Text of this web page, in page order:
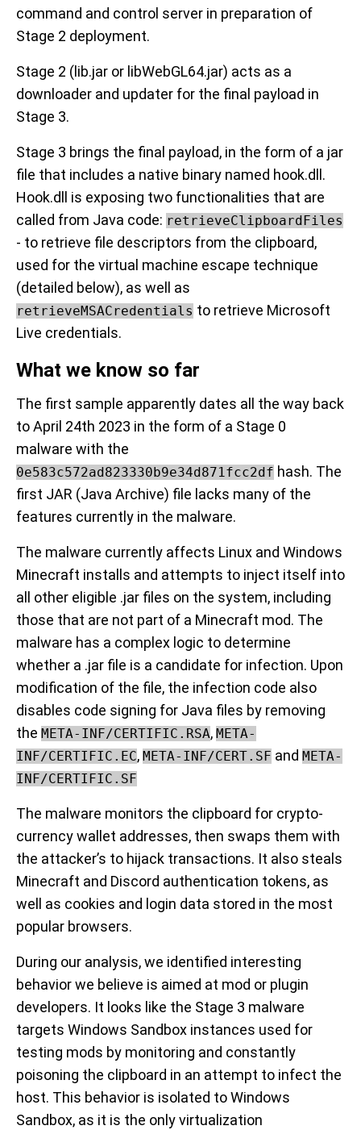
command and control server in preparation of
Stage 2 deployment.
Stage 2 (lib.jar or libWebGL64.jar) acts as a
downloader and updater for the final payload in
Stage 3.
Stage 3 brings the final payload, in the form of a jar
file that includes a native binary named hook.dll.
Hook.dll is exposing two functionalities that are
called from Java code: retrieveClipboardFiles
- to retrieve file descriptors from the clipboard,
used for the virtual machine escape technique
(detailed below), as well as
retrieveMSACredentials to retrieve Microsoft
Live credentials.
What we know so far
The first sample apparently dates all the way back
to April 24th 2023 in the form of a Stage 0
malware with the
0e583c572ad823330b9e34d871fcc2df hash. The
first JAR (Java Archive) file lacks many of the
features currently in the malware.
The malware currently affects Linux and Windows
Minecraft installs and attempts to inject itself into
all other eligible .jar files on the system, including
those that are not part of a Minecraft mod. The
malware has a complex logic to determine
whether a .jar file is a candidate for infection. Upon
modification of the file, the infection code also
disables code signing for Java files by removing
the META-INF/CERTIFIC.RSA, META-
INF/CERTIFIC.EC, META-INF/CERT.SF and META-
INF/CERTIFIC.SF
The malware monitors the clipboard for crypto-
currency wallet addresses, then swaps them with
the attacker’s to hijack transactions. It also steals
Minecraft and Discord authentication tokens, as
well as cookies and login data stored in the most
popular browsers.
During our analysis, we identified interesting
behavior we believe is aimed at mod or plugin
developers. It looks like the Stage 3 malware
targets Windows Sandbox instances used for
testing mods by monitoring and constantly
poisoning the clipboard in an attempt to infect the
host. This behavior is isolated to Windows
Sandbox, as it is the only virtualization